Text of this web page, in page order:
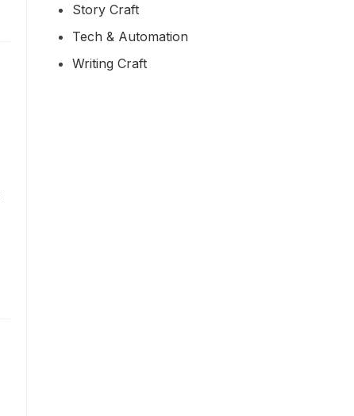
Story Craft
Tech & Automation
Writing Craft